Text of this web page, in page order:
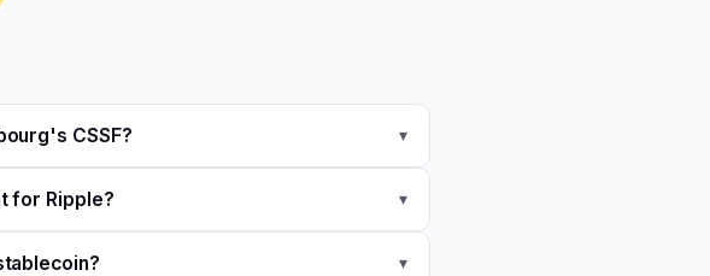
CSSF? ▾
for Ripple? ▾
▾